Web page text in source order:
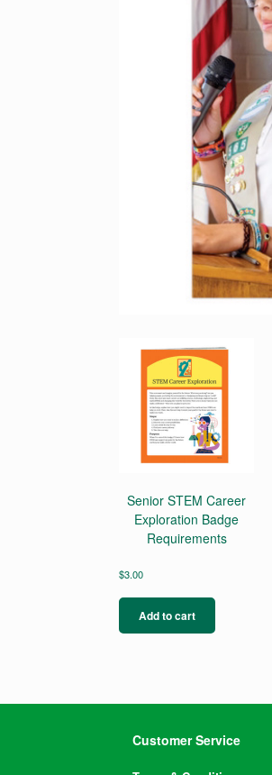
Senior STEM Career
Exploration Badge
Requirements
$3.00
Add to cart
Customer Service